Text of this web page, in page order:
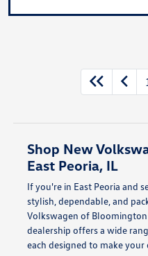
Shop New
East Peoria, IL
If you're in East Peoria and
stylish, dependable, and
Volkswagen of
dealership offers a wide
each designed to make